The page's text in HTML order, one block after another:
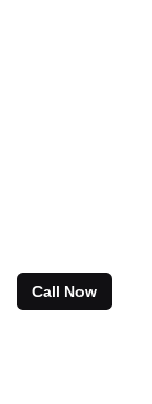
Call Now